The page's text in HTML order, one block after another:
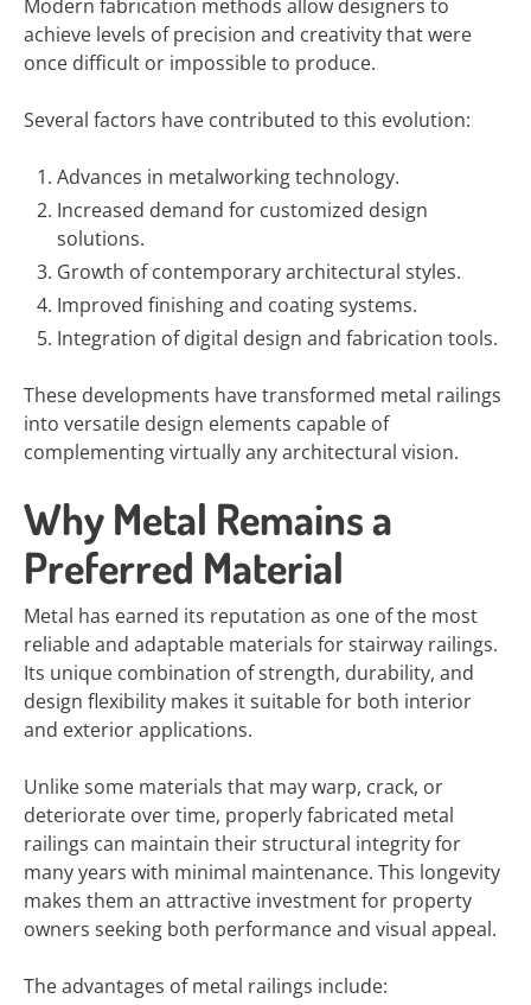
Modern fabrication methods allow designers to
achieve levels of precision and creativity that were
once difficult or impossible to produce.
Several factors have contributed to this evolution:
Advances in metalworking technology.
Increased demand for customized design
solutions.
Growth of contemporary architectural styles.
Improved finishing and coating systems.
Integration of digital design and fabrication tools.
These developments have transformed metal railings
into versatile design elements capable of
complementing virtually any architectural vision.
Why Metal Remains a
Preferred Material
Metal has earned its reputation as one of the most
reliable and adaptable materials for stairway railings.
Its unique combination of strength, durability, and
design flexibility makes it suitable for both interior
and exterior applications.
Unlike some materials that may warp, crack, or
deteriorate over time, properly fabricated metal
railings can maintain their structural integrity for
many years with minimal maintenance. This longevity
makes them an attractive investment for property
owners seeking both performance and visual appeal.
The advantages of metal railings include: